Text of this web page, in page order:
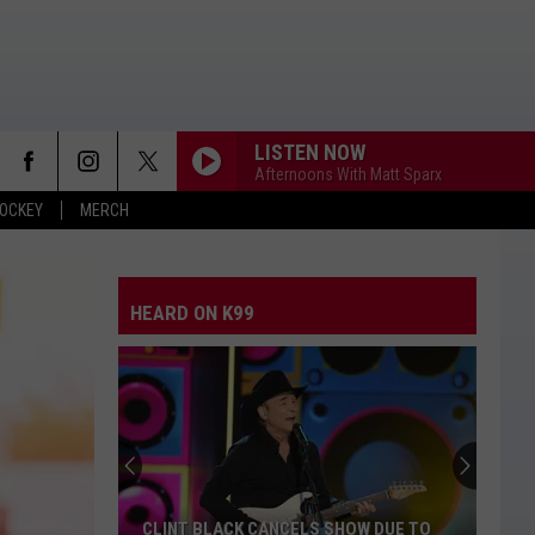
MERCH
LISTEN NOW
Afternoons With Matt Sparx
HEARD ON K99
CLINT BLACK CANCELS SHOW DUE TO